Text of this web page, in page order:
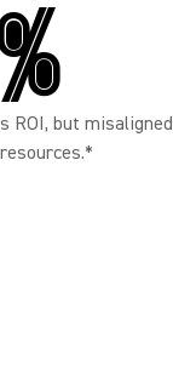
ROI, but misaligned